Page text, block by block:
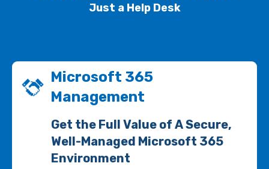
Just a Help Desk
Microsoft 365
Management
Get the Full Value of A Secure,
Well-Managed Microsoft 365
Environment